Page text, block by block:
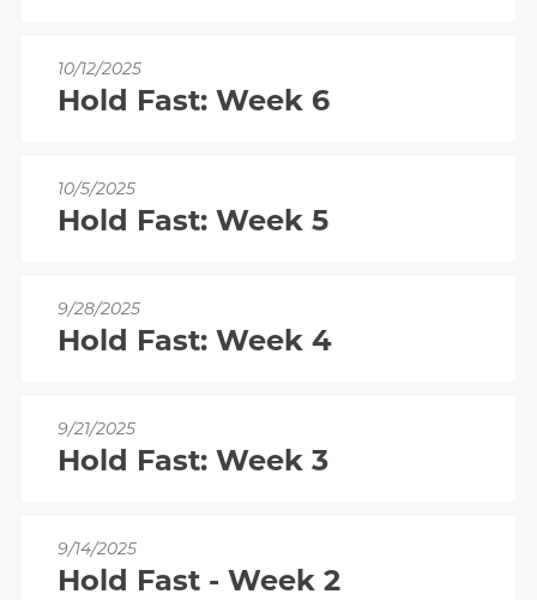
10/12/2025
Hold Fast: Week 6
10/5/2025
Hold Fast: Week 5
9/28/2025
Hold Fast: Week 4
9/21/2025
Hold Fast: Week 3
9/14/2025
Hold Fast - Week 2